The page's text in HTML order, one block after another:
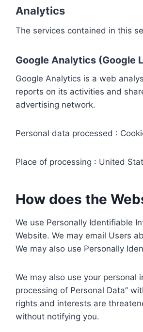
Analytics
The services contained in this
Google Analytics (Google
Google Analytics is a web
reports on its activities and
advertising network.
Personal data processed :
Place of processing : United
How does the
We use Personally Identifiable
Website. We may email Users
We may also use Personally
We may also use your
processing of Personal Data”
rights and interests are
without notifying you.